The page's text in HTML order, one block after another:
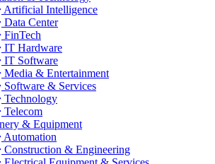
Artificial Intelligence
Data Center
FinTech
IT Hardware
IT Software
Media & Entertainment
Software & Services
Technology
Telecom
& Equipment
Automation
Construction & Engineering